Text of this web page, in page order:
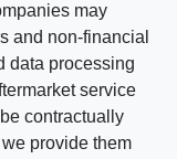
may
and non-financial
data processing
service
contractually
provide them